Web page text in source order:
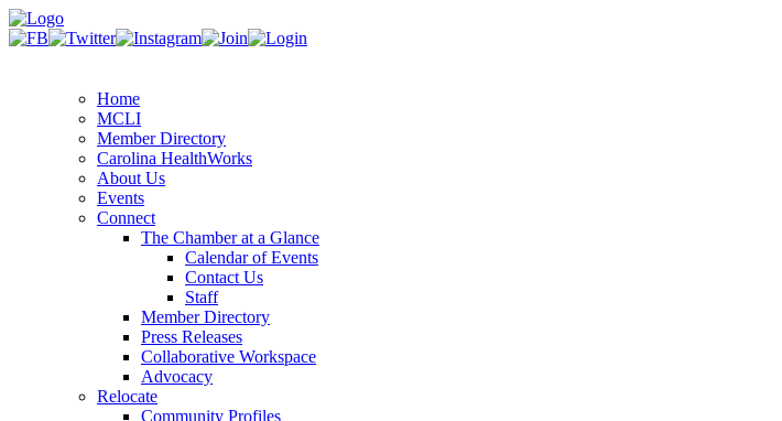
Home
MCLI
Member Directory
Carolina HealthWorks
About Us
Events
Connect
The Chamber at a Glance
Calendar of Events
Contact Us
Staff
Member Directory
Press Releases
Collaborative Workspace
Advocacy
Relocate
Community Profiles